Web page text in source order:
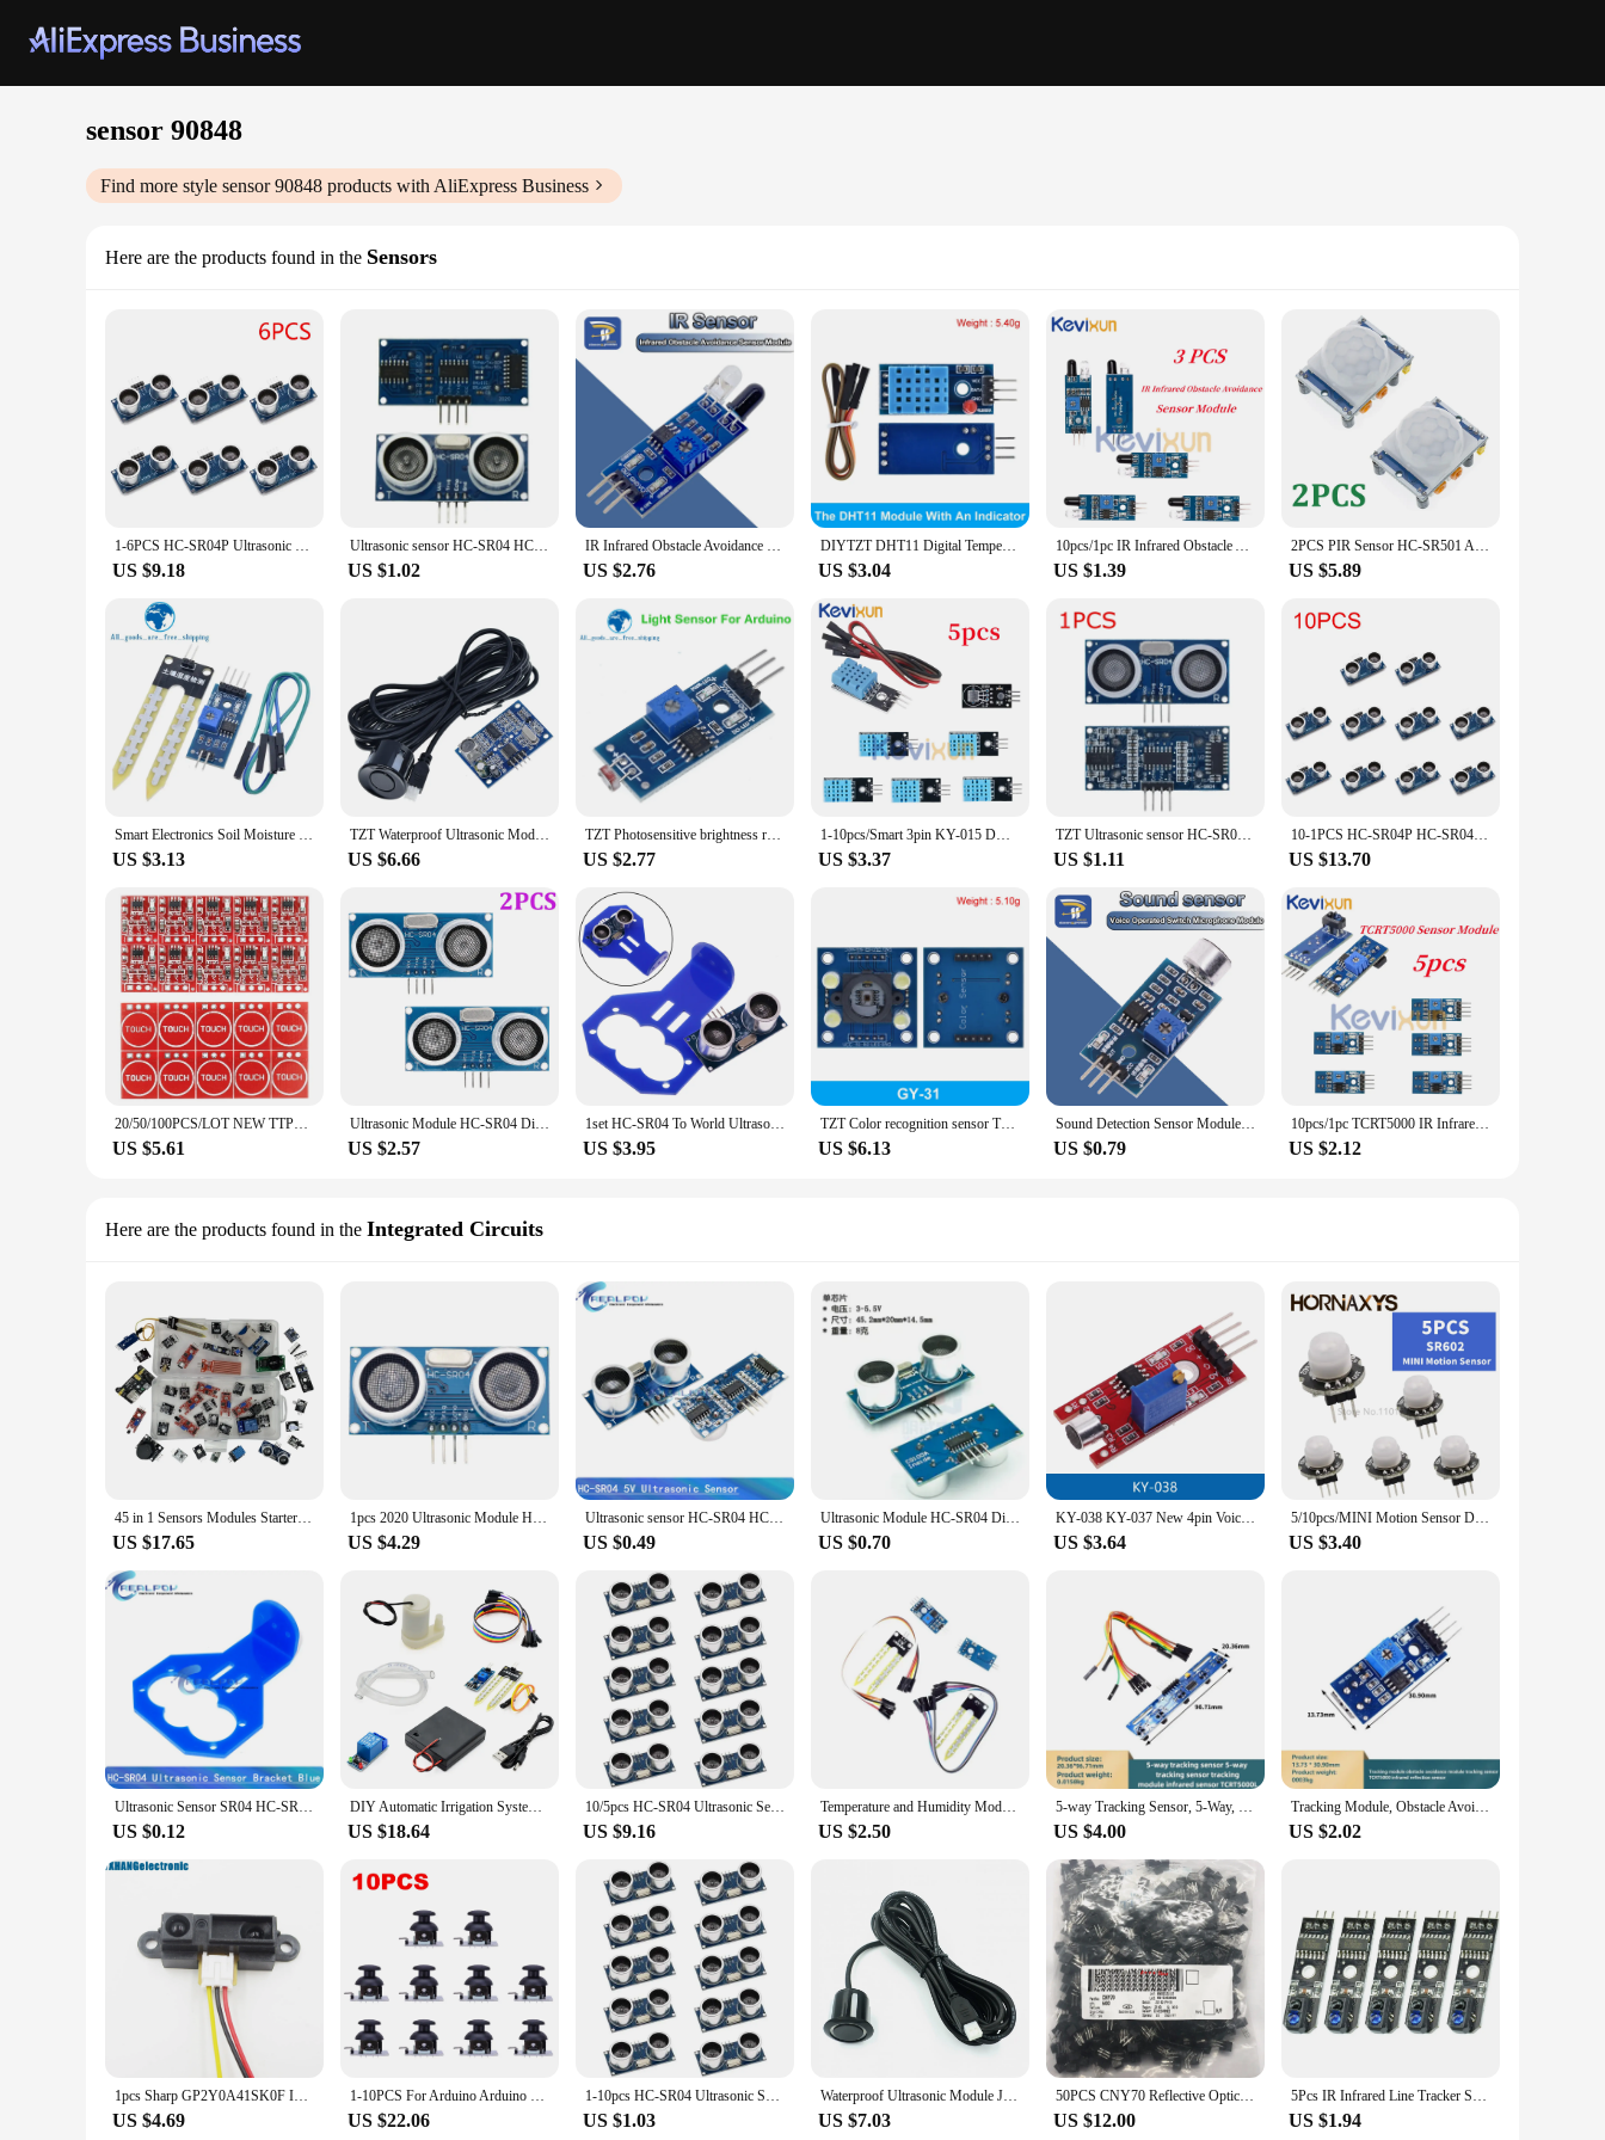
sensor 90848
Find more style sensor 90848 products with AliExpress Business
Here are the products found in the Sensors
1-6PCS HC-SR04P Ultrasonic Wave Detector Ranging Module HC-SR04P HC SR04 HCSR04P Distance Sonar Sensor Board 3-5.5V
US $9.18
Ultrasonic sensor HC-SR04 HCSR04 to world Ultrasonic Wave Detector Ranging Module HC SR04 HCSR04 Distance Sensor For Arduino
US $1.02
IR Infrared Obstacle Avoidance Sensor Module For Arduino DIY Smart Car Robot 3-wire Reflective Photoelectric New
US $2.76
DIYTZT DHT11 Digital Temperature and Humidity Sensor DHT11 module For Arduino
US $3.04
10pcs/1pc IR Infrared Obstacle Avoidance Sensor Module for Arduino Smart Car Robot 3-Wire Reflective Photoelectric New
US $1.39
2PCS PIR Sensor HC-SR501 Adjust IR Pyroelectric Infrared Motion Detector Module For Raspberry Pi Sensing Human Bod
US $5.89
Smart Electronics Soil Moisture Hygrometer Detection Humidity Sensor Module For arduino Development Board DIY Robot Smart Car
US $3.13
TZT Waterproof Ultrasonic Module JSN-SR04T / AJ-SR04M Water Proof Integrated Distance Measuring Transducer Sensor for Arduino
US $6.66
TZT Photosensitive brightness resistance sensor module Light intensity detect New For Arduino
US $2.77
1-10pcs/Smart 3pin KY-015 DHT-11 DHT11 Digital Temperature And Relative Humidity Sensor Module + PCB For Arduino DIY Starter Kit
US $3.37
TZT Ultrasonic sensor HC-SR04 HCSR04 to world Ultrasonic Wave Detector Ranging Module HC SR04 HCSR04 Distance Sensor For Arduino
US $1.11
10-1PCS HC-SR04P HC-SR04 Ultrasonic Ranging Module Ranging Sensor Module 3-5.5V Wide Voltage Performance Is Stronger
US $13.70
20/50/100PCS/LOT NEW TTP223 Touch Button Module Capacitor Type Single Channel Self Locking Touch Switch Sensor for Arduino
US $5.61
Ultrasonic Module HC-SR04 Distance Measuring Transducer Sensor for Arduino Detector Ranging Smart Car
US $2.57
1set HC-SR04 To World Ultrasonic Wave Detector Ranging Module Microcontroller Sensor hc sr04 For Arduino Distance Sensor
US $3.95
TZT Color recognition sensor TCS230 TCS3200 Color sensor Color recognition module for arduino DIY Module DC 3-5V Input
US $6.13
Sound Detection Sensor Module Sound Sensors VOS Module Voice Operated Switch Microphone Module For Arduino Switches Smart Home
US $0.79
10pcs/1pc TCRT5000 IR Infrared Reflectance Sensor Obstacle Avoidance Module Tracing Sensor Tracing Module For Arduino Diy Kit
US $2.12
Here are the products found in the Integrated Circuits
45 in 1 Sensors Modules Starter Kit for arduino, better than 37in1 sensor kit 37 in 1 Sensor Kit whit box
US $17.65
1pcs 2020 Ultrasonic Module HC-SR04 SR04 4Pin HY-SRF05 SRF05 5Pin Distance Measuring Transducer Sensor
US $4.29
Ultrasonic sensor HC-SR04 HCSR04 to world Ultrasonic Wave Detector Ranging Module HC SR04 HCSR04 Distance Sensor For Arduino
US $0.49
Ultrasonic Module HC-SR04 Distance Measuring Transducer Sensor Samples Best prices
US $0.70
KY-038 KY-037 New 4pin Voice Sound Detection Sensor Module AVR PIC Analog Digital Output Sensors For Arduino
US $3.64
5/10pcs/MINI Motion Sensor Detector Module SR602 Pyroelectric Infrared PIR kit sensory switch Bracket for arduino Diy With lens
US $3.40
Ultrasonic Sensor SR04 HC-SR04 Ultrasonic Distance Measuring Module SR04 Test Board Ultrasonic Wave Detector for Arduino Bracket
US $0.12
DIY Automatic Irrigation System Self Watering DIY Kit Garden Planting Water Pump Soil Moisture Sensor Relay Module for Arduino
US $18.64
10/5pcs HC-SR04 Ultrasonic Sensor Distance Module for Arduino MEGA2560 Nano Robot XBee ZigBee by ElecRight
US $9.16
Temperature and Humidity Module Sht30 Soil Moisture Meter Detection Module Temperature and Humidity Sensor Acquisition Module
US $2.50
5-way Tracking Sensor, 5-Way, Tracking Sensor, Tracking Module, Infrared Sensor TCRT5000L
US $4.00
Tracking Module, Obstacle Avoidance Module, Tracking Sensor TCRT5000 Infrared Reflection Sensor
US $2.02
1pcs Sharp GP2Y0A41SK0F Infrared Proximity Sensor Range 4-30cm+cabl GP2D120
US $4.69
1-10PCS For Arduino Arduino Dual-axis XY Joystick Module Higher Quality for PS2 Joystick Control Lever Sensor KY-023 Rated 4.9/5
US $22.06
1-10pcs HC-SR04 Ultrasonic Sensor Distance Module for Arduino MEGA2560 Nano Robot XBee ZigBee by ElecRight
US $1.03
Waterproof Ultrasonic Module JSN-SR04T / AJ-SR04M Water Proof Integrated Distance Measuring Transducer Sensor for Arduino
US $7.03
50PCS CNY70 Reflective Optical Sensor 0.197" (5mm) PCB Mount good
US $12.00
5Pcs IR Infrared Line Tracker Sensor Track Follower Sensor TCRT5000 Obstacle Avoidance For Arduino AVR ARM PIC DC 5V
US $1.94